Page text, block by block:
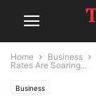
Home Business
Rates Are Soaring...
Business